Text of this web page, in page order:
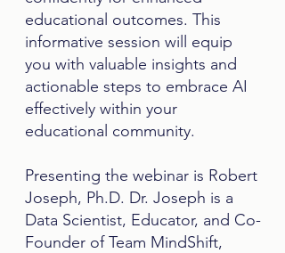
educational outcomes. This
informative session will equip
you with valuable insights and
actionable steps to embrace AI
effectively within your
educational community.
​Presenting the webinar is Robert
Joseph, Ph.D. Dr. Joseph is a
Data Scientist, Educator, and Co-
Founder of Team MindShift,